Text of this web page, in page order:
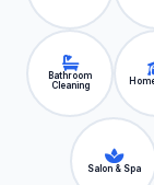
Bathroom
Cleaning
Salon & Spa